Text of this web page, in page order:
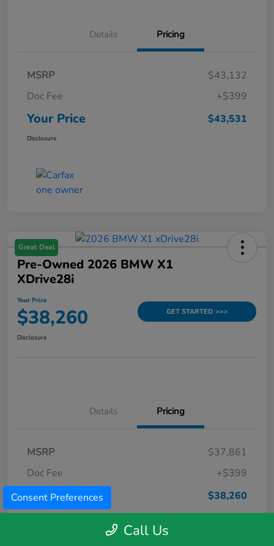
Details Pricing
MSRP
$43,132
Doc Fee
+$399
Your Price $43,531
Disclosure
Great Deal
Pre-Owned 2026 BMW X1
XDrive28i
Your Price
$38,260 GET STARTED >>>
Disclosure
Details Pricing
MSRP
$37,861
Doc Fee
+$399
Your Price $38,260
Disclosure
Call Us
Consent Preferences